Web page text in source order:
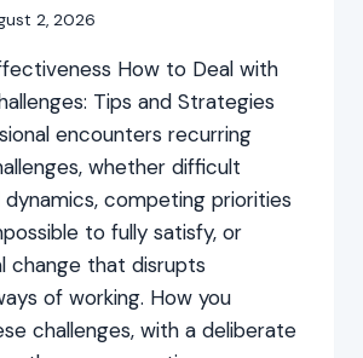
2, 2026
How to Deal with
Tips and Strategies
encounters recurring
whether difficult
competing priorities
to fully satisfy, or
change that disrupts
of working. How you
challenges, with a deliberate